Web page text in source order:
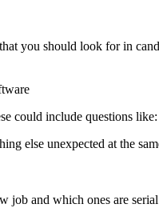
you should look for in
could include questions like:
else unexpected at the
and which ones are